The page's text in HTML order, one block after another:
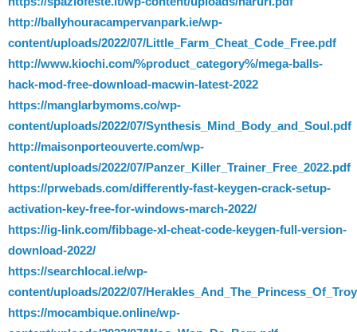
http://ballyhouracampervanpark.ie/wp-
content/uploads/2022/07/Little_Farm_Cheat_Code_Free.pdf
http://www.kiochi.com/%product_category%/mega-balls-
hack-mod-free-download-macwin-latest-2022
https://manglarbymoms.co/wp-
content/uploads/2022/07/Synthesis_Mind_Body_and_Soul.pdf
http://maisonporteouverte.com/wp-
content/uploads/2022/07/Panzer_Killer_Trainer_Free_2022.pdf
https://prwebads.com/differently-fast-keygen-crack-setup-
activation-key-free-for-windows-march-2022/
https://ig-link.com/fibbage-xl-cheat-code-keygen-full-version-
download-2022/
https://searchlocal.ie/wp-
content/uploads/2022/07/
https://mocambique.online/wp-